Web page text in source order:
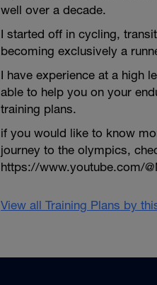
well over a decade.
I started off in cycling,
becoming exclusively a
I have experience at a high
able to help you on your
training plans.
if you would like to know
journey to the olympics,
https://www.youtube.com/
View all Training Plans by